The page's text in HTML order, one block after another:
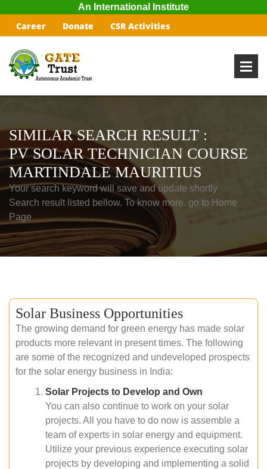
An International Institute
Career Donate CSR Activities
SIMILAR SEARCH RESULT :
PV SOLAR TECHNICIAN COURSE
MARTINDALE MAURITIUS
Your search keyword will save and update shortly
Search result listed bellow. To know more, go to Home
Page
Solar Business Opportunities
The growing demand for green energy has made solar
products more relevant in present times. The following
are some of the recognized and undeveloped prospects
for the solar energy business in India:
Solar Projects to Develop and Own
You can also continue to work on your solar
projects. All you have to do now is assemble a
team of experts in solar energy and equipment.
Utilize your previous experience executing solar
projects by developing and implementing a solid